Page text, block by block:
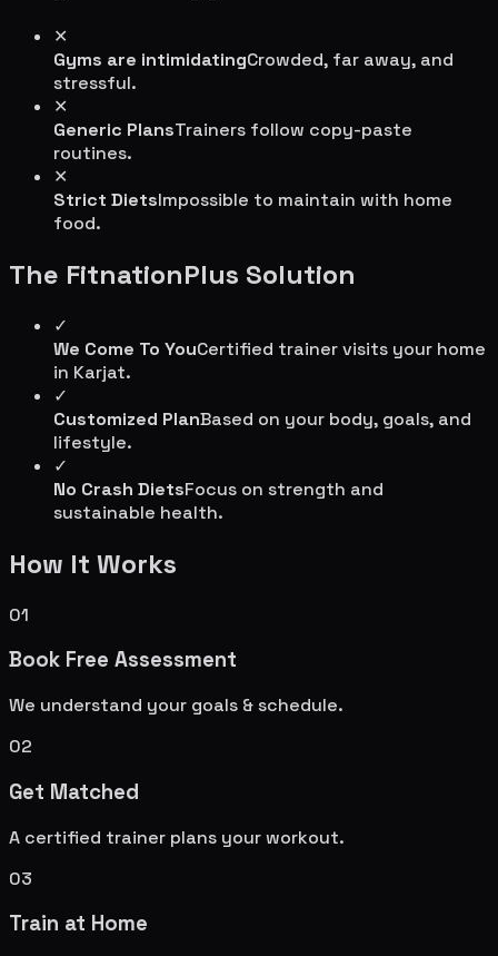
✕
Gyms are intimidatingCrowded, far away, and
stressful.
✕
Generic PlansTrainers follow copy-paste
routines.
✕
Strict DietsImpossible to maintain with home
food.
The FitnationPlus Solution
✓
We Come To YouCertified trainer visits your home
in Karjat.
✓
Customized PlanBased on your body, goals, and
lifestyle.
✓
No Crash DietsFocus on strength and
sustainable health.
How It Works
01
Book Free Assessment
We understand your goals & schedule.
02
Get Matched
A certified trainer plans your workout.
03
Train at Home